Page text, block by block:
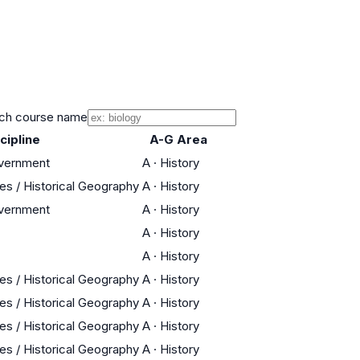
course name
A-G Area
A · History
/ Historical Geography A · History
A · History
A · History
A · History
/ Historical Geography A · History
/ Historical Geography A · History
/ Historical Geography A · History
/ Historical Geography A · History